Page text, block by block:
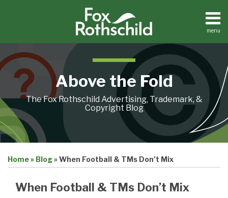
menu
Home
About
Contact
Above the Fold
The Fox Rothschild Advertising, Trademark, &
Copyright Blog
Home» Blog» When Football & TMs Don’t Mix
When Football & TMs Don’t Mix
this
this
this
this